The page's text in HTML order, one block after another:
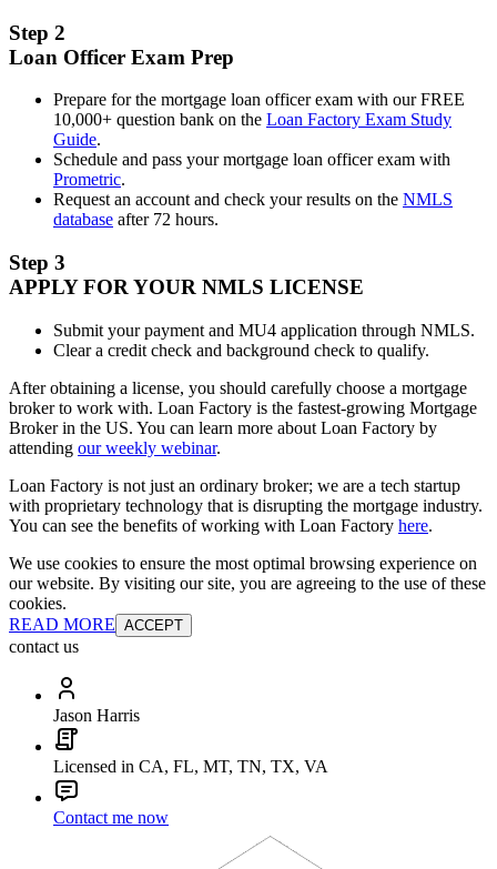
Step 2
Loan Officer Exam Prep
Prepare for the mortgage loan officer exam with our FREE
10,000+ question bank on the Loan Factory Exam Study
Guide.
Schedule and pass your mortgage loan officer exam with
Prometric.
Request an account and check your results on the NMLS
database after 72 hours.
Step 3
APPLY FOR YOUR NMLS LICENSE
Submit your payment and MU4 application through NMLS.
Clear a credit check and background check to qualify.
After obtaining a license, you should carefully choose a mortgage
broker to work with. Loan Factory is the fastest-growing Mortgage
Broker in the US. You can learn more about Loan Factory by
attending our weekly webinar.
Loan Factory is not just an ordinary broker; we are a tech startup
with proprietary technology that is disrupting the mortgage industry.
You can see the benefits of working with Loan Factory here.
We use cookies to ensure the most optimal browsing experience on
our website. By visiting our site, you are agreeing to the use of these
cookies.
READ MORE ACCEPT
contact us
Jason Harris
Licensed in CA, FL, MT, TN, TX, VA
Contact me now